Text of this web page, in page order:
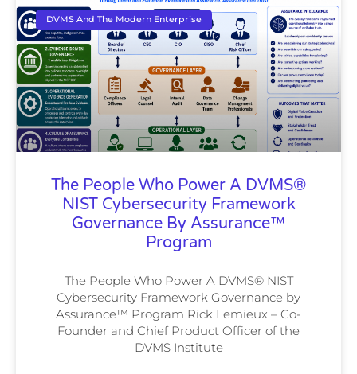
DVMS And The Modern Enterprise
The People Who Power A DVMS®
NIST Cybersecurity Framework
Governance By Assurance™
Program
The People Who Power A DVMS® NIST
Cybersecurity Framework Governance by
Assurance™ Program Rick Lemieux – Co-
Founder and Chief Product Officer of the
DVMS Institute